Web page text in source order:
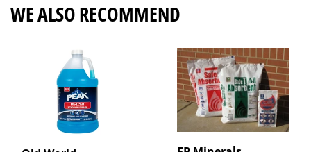
WE ALSO RECOMMEND